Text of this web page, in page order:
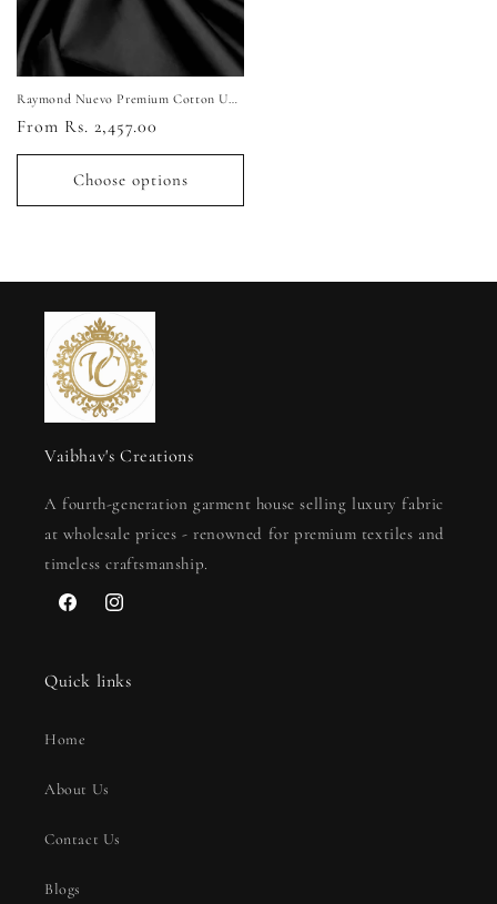
Regular
price
From Rs. 2,457.00
Choose options
Vaibhav's Creations
A fourth-generation garment house selling luxury fabric
at wholesale prices - renowned for premium textiles and
timeless craftsmanship.
FacebookInstagram
Quick links
Home
About Us
Contact Us
Blogs